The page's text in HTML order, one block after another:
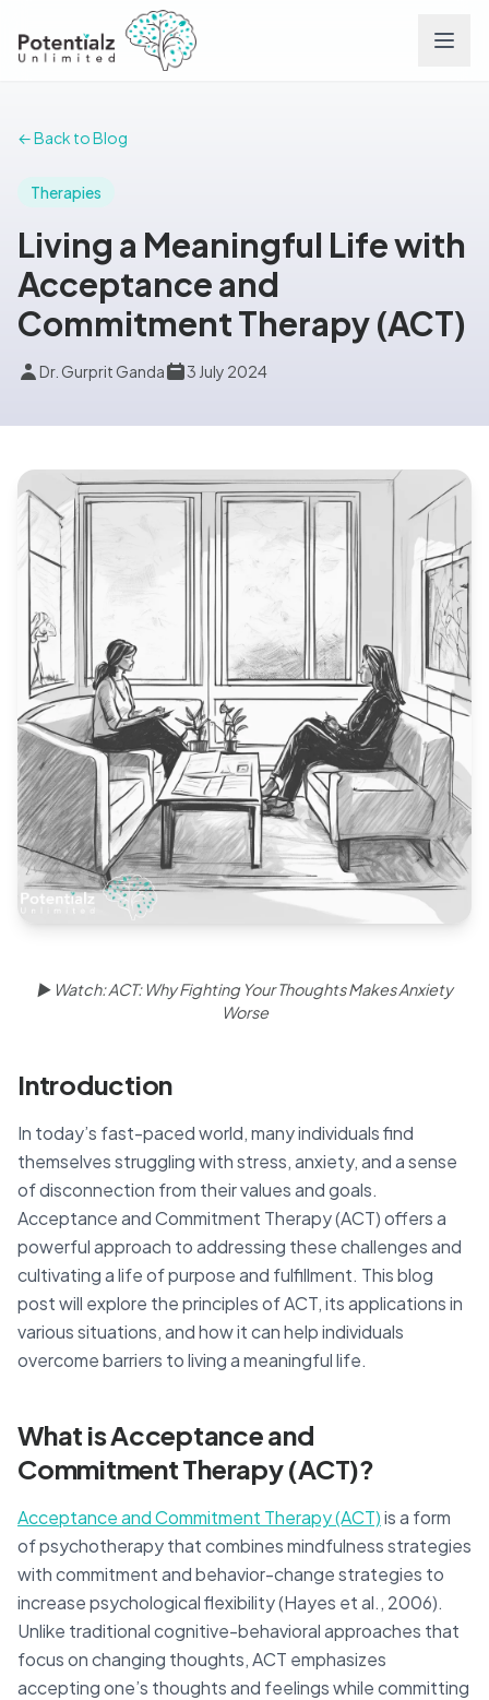
Careers
Conditions
Blog
📞 0410 261 838
Book Appointment
← Back to Blog
Therapies
Living a Meaningful Life with
Acceptance and
Commitment Therapy (ACT)
Dr. Gurprit Ganda 3 July 2024
▶ Watch: ACT: Why Fighting Your Thoughts Makes Anxiety
Worse
Introduction
In today’s fast-paced world, many individuals find
themselves struggling with stress, anxiety, and a sense
of disconnection from their values and goals.
Acceptance and Commitment Therapy (ACT) offers a
powerful approach to addressing these challenges and
cultivating a life of purpose and fulfillment. This blog
post will explore the principles of ACT, its applications in
various situations, and how it can help individuals
overcome barriers to living a meaningful life.
What is Acceptance and
Commitment Therapy (ACT)?
Acceptance and Commitment Therapy (ACT)is a form
of psychotherapy that combines mindfulness strategies
with commitment and behavior-change strategies to
increase psychological flexibility (Hayes et al., 2006).
Unlike traditional cognitive-behavioral approaches that
focus on changing thoughts, ACT emphasizes
accepting one’s thoughts and feelings while committing